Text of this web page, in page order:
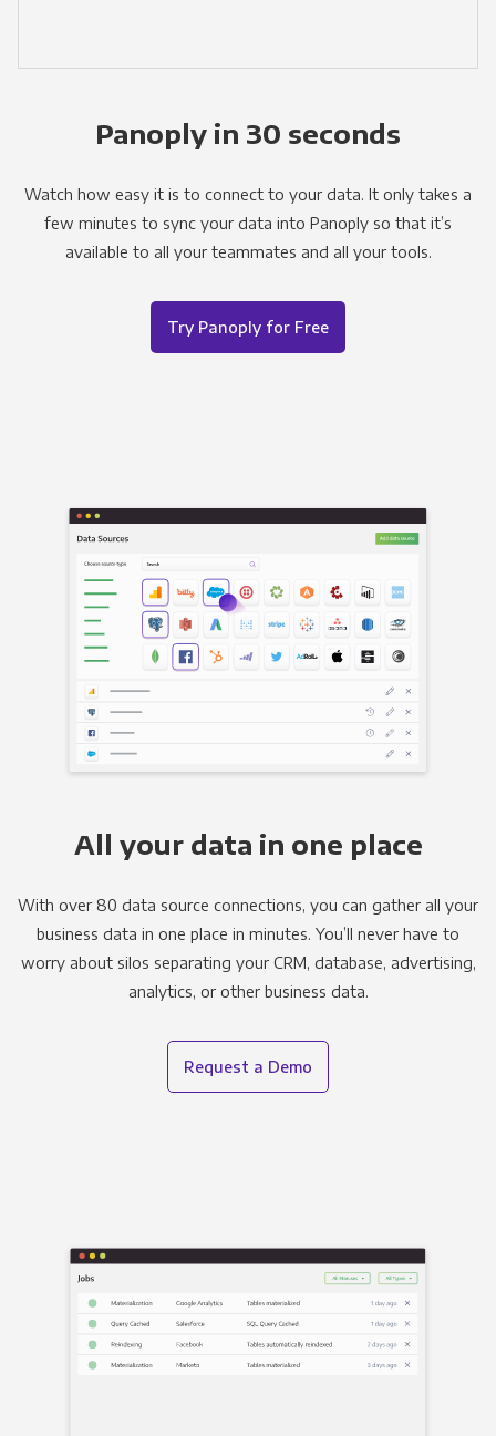
Panoply in 30 seconds
Watch how easy it is to connect to your data. It only takes a
few minutes to sync your data into Panoply so that it’s
available to all your teammates and all your tools.
Try Panoply for Free
All your data in one place
With over 80 data source connections, you can gather all your
business data in one place in minutes. You’ll never have to
worry about silos separating your CRM, database, advertising,
analytics, or other business data.
Request a Demo